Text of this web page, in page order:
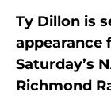
Ty Dillon is
appearance
Saturday’s
Richmond